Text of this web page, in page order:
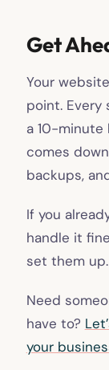
Get
Your
point. Every
a 10-
comes
backups,
If you
handle it
set them
Need
have to?
your